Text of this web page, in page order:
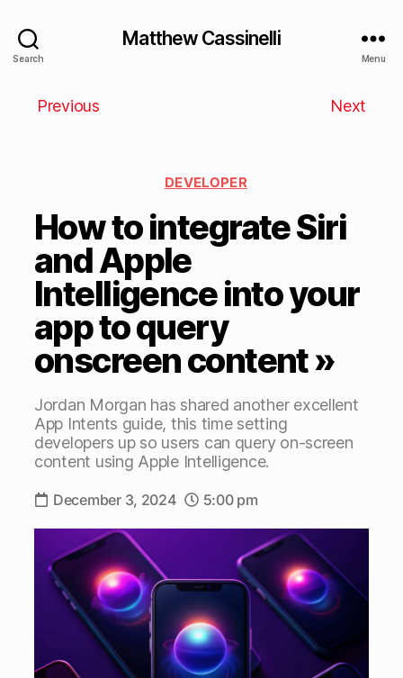
Search
Matthew Cassinelli
Menu
Previous Next
DEVELOPER
How to integrate Siri
and Apple
Intelligence into your
app to query
onscreen content »
Jordan Morgan has shared another excellent
App Intents guide, this time setting
developers up so users can query on-screen
content using Apple Intelligence.
December 3, 2024 5:00 pm